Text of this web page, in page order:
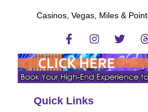
Casinos, Vegas, Miles &
Quick Links